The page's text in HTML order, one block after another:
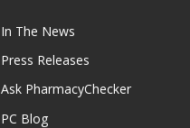
In The News
Press Releases
Ask PharmacyChecker
PC Blog